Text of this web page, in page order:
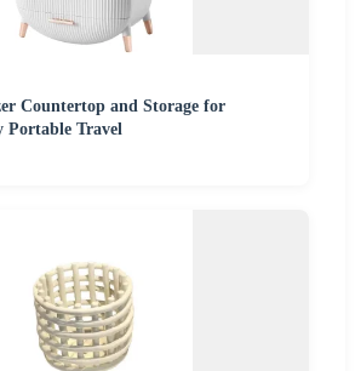
Countertop and Storage for
Portable Travel